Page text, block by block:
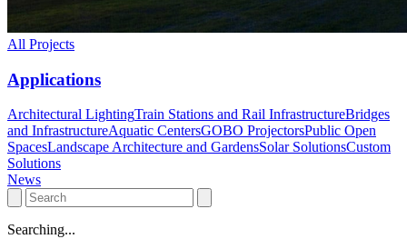
All Projects
Applications
Architectural LightingTrain Stations and Rail InfrastructureBridges
and InfrastructureAquatic CentersGOBO ProjectorsPublic Open
SpacesLandscape Architecture and GardensSolar SolutionsCustom
Solutions
News
Searching...